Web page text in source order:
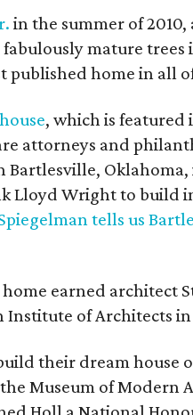
in the summer of 2010,
mature
published home in all
, which is featured
attorneys and
Bartlesville, Oklahoma,
Lloyd Wright to build
tells us
earned architect
of Architects in
their dream house
Museum of Modern